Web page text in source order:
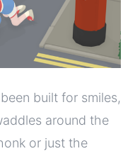
built for smiles,
around the
or just the